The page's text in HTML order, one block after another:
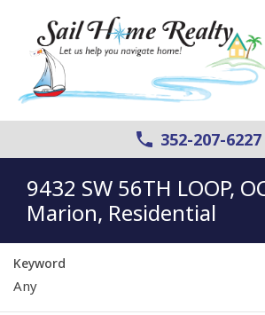
352-207-6227
9432 SW 56TH LOOP,
Marion, Residential
Keyword